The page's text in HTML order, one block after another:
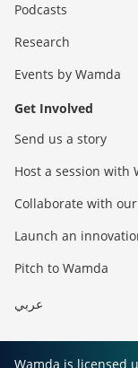
Podcasts
Research
Events by Wamda
Get Involved
Send us a story
Host a session with
Collaborate with
Launch an
Pitch to Wamda
عربي
Wamda is licensed